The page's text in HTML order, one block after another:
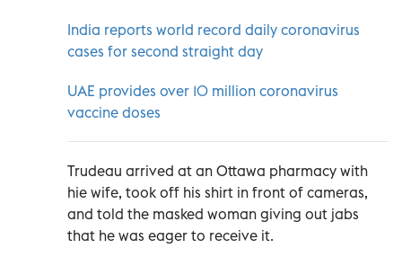
India reports world record daily coronavirus
cases for second straight day
UAE provides over 10 million coronavirus
vaccine doses
Trudeau arrived at an Ottawa pharmacy with
hie wife, took off his shirt in front of cameras,
and told the masked woman giving out jabs
that he was eager to receive it.